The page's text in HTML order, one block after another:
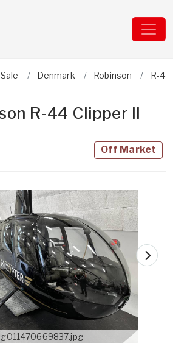
Denmark Robinson R-44
R-44 Clipper II
Off Market